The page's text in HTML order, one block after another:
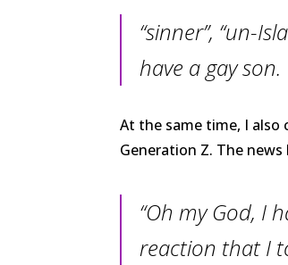
“sinner”, “un-
have a gay son.
At the same time, I also
Generation Z. The
“Oh my God, I
reaction that I